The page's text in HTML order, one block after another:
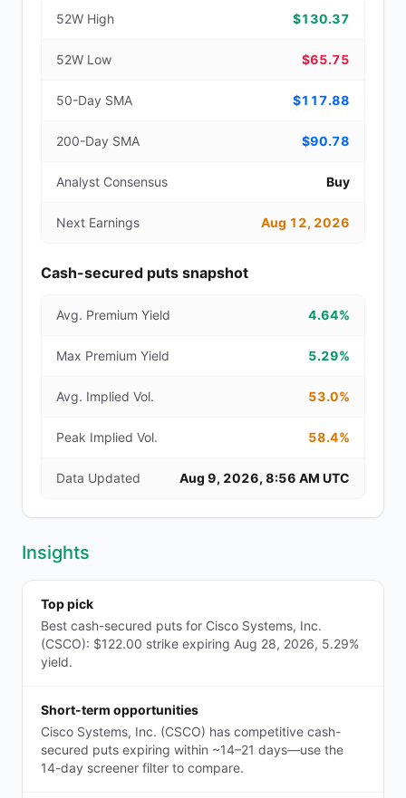
52W High $130.37
52W Low $65.75
50-Day SMA $117.88
200-Day SMA $90.78
Analyst Consensus Buy
Next Earnings Aug 12, 2026
Cash-secured puts snapshot
Avg. Premium Yield 4.64%
Max Premium Yield 5.29%
Avg. Implied Vol. 53.0%
Peak Implied Vol. 58.4%
Data Updated Aug 9, 2026, 8:56 AM UTC
Insights
Top pick
Best cash-secured puts for Cisco Systems, Inc.
(CSCO): $122.00 strike expiring Aug 28, 2026, 5.29%
yield.
Short-term opportunities
Cisco Systems, Inc. (CSCO) has competitive cash-
secured puts expiring within ~14–21 days—use the
14-day screener filter to compare.